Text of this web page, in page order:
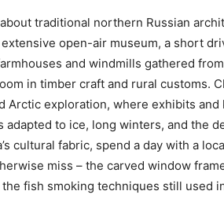
traditional northern Russian
open-air museum, a short
and windmills gathered
in timber craft and rural customs.
Arctic exploration, where exhibits
adapted to ice, long winters, and the
cultural fabric, spend a day with a
miss – the carved window
fish smoking techniques still used